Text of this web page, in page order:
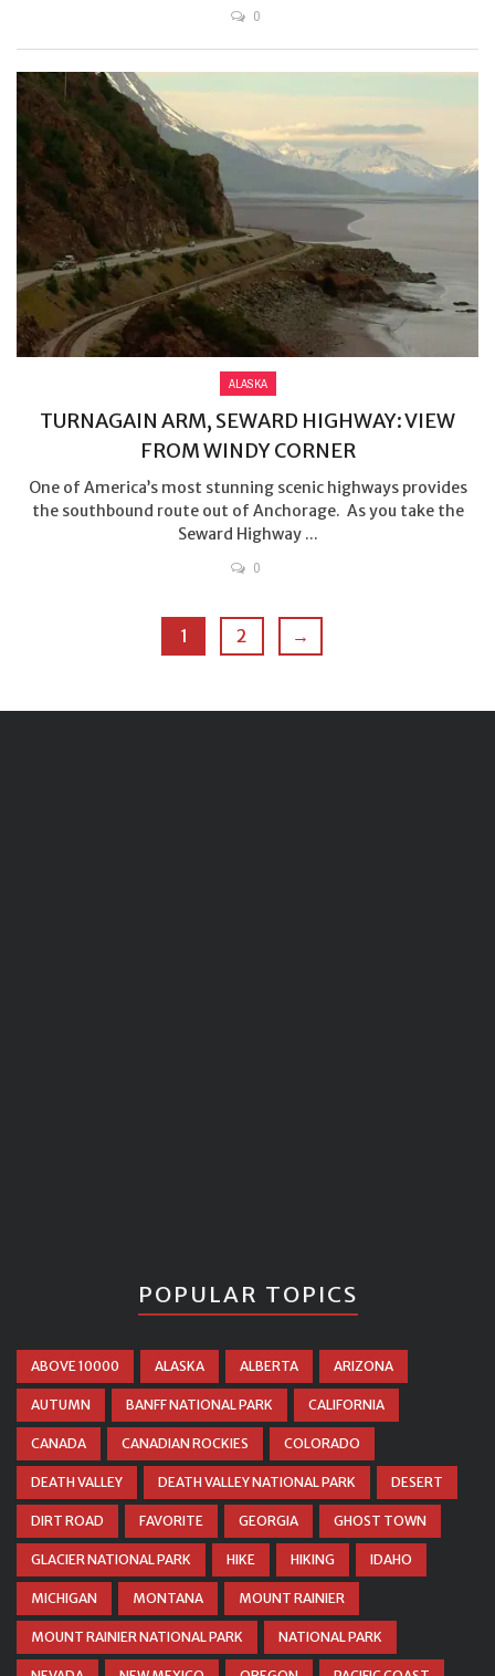
0
ALASKA
TURNAGAIN ARM, SEWARD HIGHWAY: VIEW
FROM WINDY CORNER
One of America’s most stunning scenic highways provides
the southbound route out of Anchorage. As you take the
Seward Highway ...
0
1 2 →
POPULAR TOPICS
ABOVE 10000 ALASKA ALBERTA ARIZONA
AUTUMN BANFF NATIONAL PARK CALIFORNIA
CANADA CANADIAN ROCKIES COLORADO
DEATH VALLEY DEATH VALLEY NATIONAL PARK DESERT
DIRT ROAD FAVORITE GEORGIA GHOST TOWN
GLACIER NATIONAL PARK HIKE HIKING IDAHO
MICHIGAN MONTANA MOUNT RAINIER
MOUNT RAINIER NATIONAL PARK NATIONAL PARK